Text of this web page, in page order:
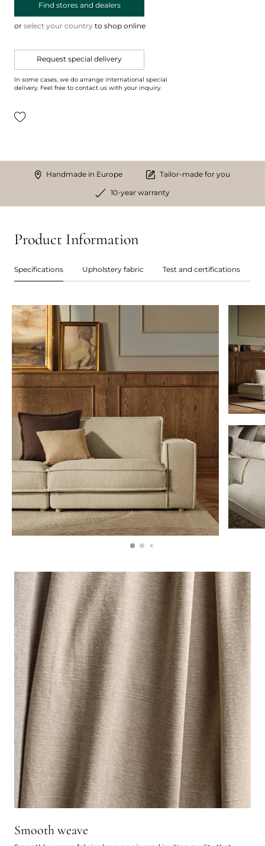
Find stores and dealers
or select your country to shop online
Request special delivery
In some cases, we do arrange international special
delivery. Feel free to contact us with your inquiry.
Handmade in Europe Tailor-made for you
10-year warranty
Product Information
Specifications Upholstery fabric Test and certifications
Smooth weave